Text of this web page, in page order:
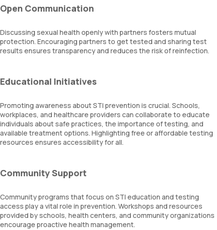
Open Communication
Discussing sexual health openly with partners fosters mutual
protection. Encouraging partners to get tested and sharing test
results ensures transparency and reduces the risk of reinfection.
Educational Initiatives
Promoting awareness about STI prevention is crucial. Schools,
workplaces, and healthcare providers can collaborate to educate
individuals about safe practices, the importance of testing, and
available treatment options. Highlighting free or affordable testing
resources ensures accessibility for all.
Community Support
Community programs that focus on STI education and testing
access play a vital role in prevention. Workshops and resources
provided by schools, health centers, and community organizations
encourage proactive health management.